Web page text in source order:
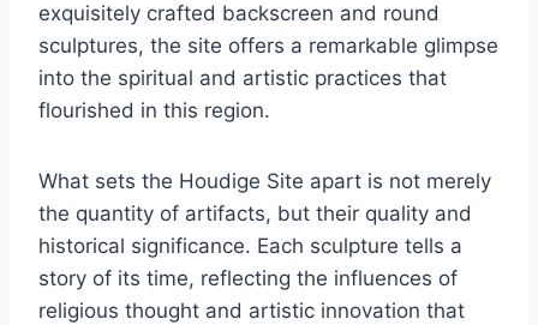
exquisitely crafted backscreen and round
sculptures, the site offers a remarkable glimpse
into the spiritual and artistic practices that
flourished in this region.
What sets the Houdige Site apart is not merely
the quantity of artifacts, but their quality and
historical significance. Each sculpture tells a
story of its time, reflecting the influences of
religious thought and artistic innovation that